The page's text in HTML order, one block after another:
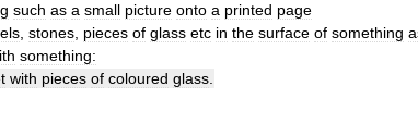
such as a small picture onto a printed page
stones pieces of glass etc in the surface of something
something:
with pieces of coloured glass